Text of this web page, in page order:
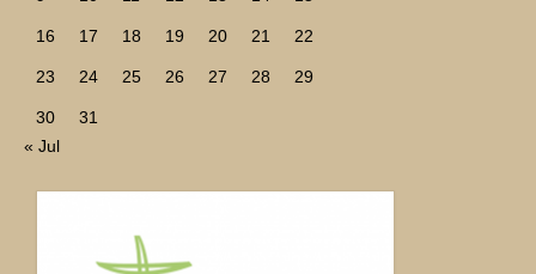
16 17 18 19 20 21 22
23 24 25 26 27 28 29
30
31
« Jul